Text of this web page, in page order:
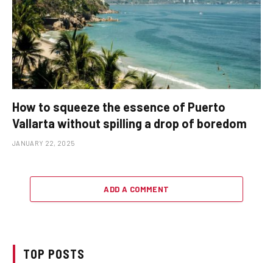
How to squeeze the essence of Puerto
Vallarta without spilling a drop of boredom
JANUARY 22, 2025
ADD A COMMENT
TOP POSTS